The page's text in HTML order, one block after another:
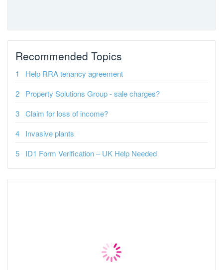
Recommended Topics
Help RRA tenancy agreement
Property Solutions Group - sale charges?
Claim for loss of income?
Invasive plants
ID1 Form Verification – UK Help Needed